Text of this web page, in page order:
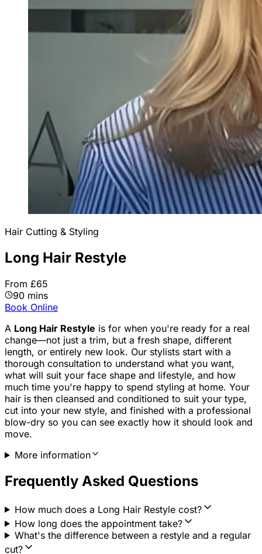
Hair Cutting & Styling
Long Hair Restyle
From £65
90 mins
Book Online
A Long Hair Restyle is for when you're ready for a real
change—not just a trim, but a fresh shape, different
length, or entirely new look. Our stylists start with a
thorough consultation to understand what you want,
what will suit your face shape and lifestyle, and how
much time you're happy to spend styling at home. Your
hair is then cleansed and conditioned to suit your type,
cut into your new style, and finished with a professional
blow-dry so you can see exactly how it should look and
move.
More information
Frequently Asked Questions
How much does a Long Hair Restyle cost?
How long does the appointment take?
What's the difference between a restyle and a regular
cut?